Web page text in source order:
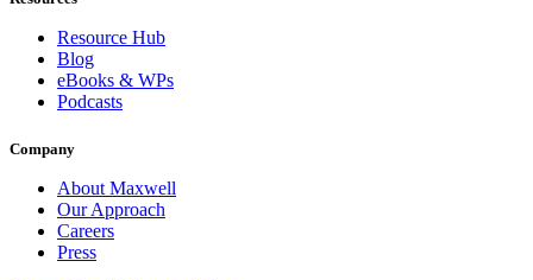
Resource Hub
Blog
eBooks & WPs
Podcasts
Company
About Maxwell
Our Approach
Careers
Press